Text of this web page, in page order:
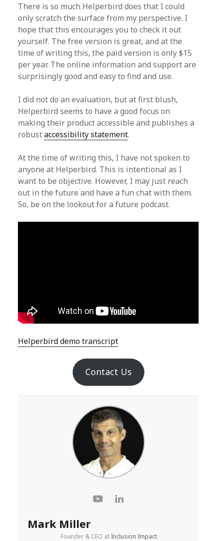
There is so much Helperbird does that I could
only scratch the surface from my perspective. I
hope that this encourages you to check it out
yourself. The free version is great, and at the
time of writing this, the paid version is only $15
per year. The online information and support are
surprisingly good and easy to find and use.
I did not do an evaluation, but at first blush,
Helperbird seems to have a good focus on
making their product accessible and publishes a
robustaccessibility statement.
At the time of writing this, I have not spoken to
anyone at Helperbird. This is intentional as I
want to be objective. However, I may just reach
out in the future and have a fun chat with them.
So, be on the lookout for a future podcast.
Helperbird demo transcript
Contact Us
Mark Miller
Founder & CEO at Inclusion Impact